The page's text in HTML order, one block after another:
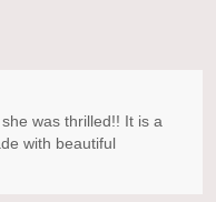
was thrilled!! It is a
with beautiful